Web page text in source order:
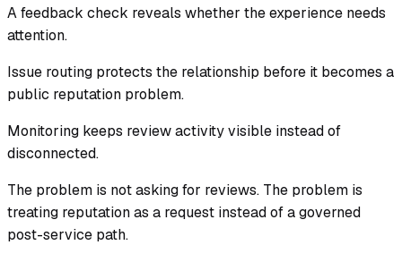
A feedback check reveals whether the experience needs
attention.
Issue routing protects the relationship before it becomes a
public reputation problem.
Monitoring keeps review activity visible instead of
disconnected.
The problem is not asking for reviews. The problem is
treating reputation as a request instead of a governed
post-service path.